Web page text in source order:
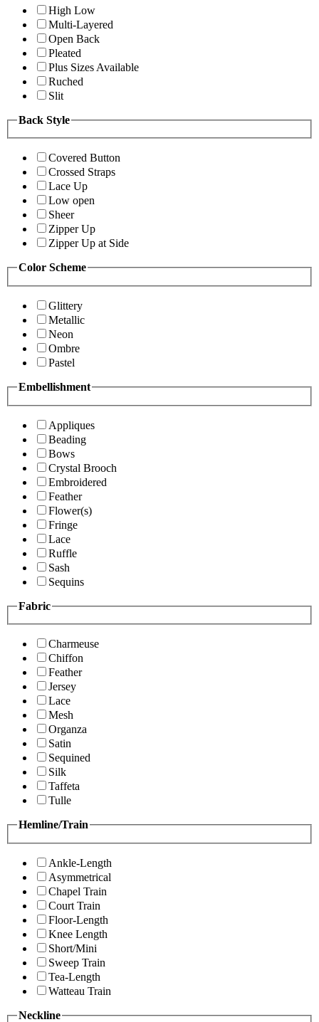
High Low
Multi-Layered
Open Back
Pleated
Plus Sizes Available
Ruched
Slit
Back Style
Covered Button
Crossed Straps
Lace Up
Low open
Sheer
Zipper Up
Zipper Up at Side
Color Scheme
Glittery
Metallic
Neon
Ombre
Pastel
Embellishment
Appliques
Beading
Bows
Crystal Brooch
Embroidered
Feather
Flower(s)
Fringe
Lace
Ruffle
Sash
Sequins
Fabric
Charmeuse
Chiffon
Feather
Jersey
Lace
Mesh
Organza
Satin
Sequined
Silk
Taffeta
Tulle
Hemline/Train
Ankle-Length
Asymmetrical
Chapel Train
Court Train
Floor-Length
Knee Length
Short/Mini
Sweep Train
Tea-Length
Watteau Train
Neckline